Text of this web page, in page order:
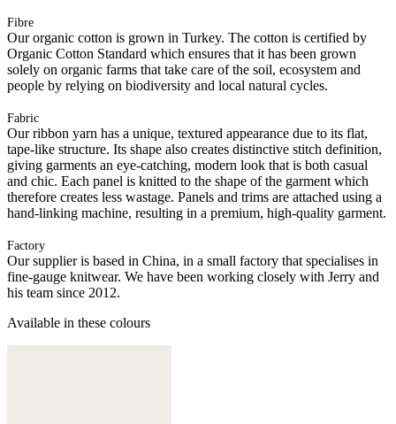
Fibre
Our organic cotton is grown in Turkey. The cotton is certified by
Organic Cotton Standard which ensures that it has been grown
solely on organic farms that take care of the soil, ecosystem and
people by relying on biodiversity and local natural cycles.
Fabric
Our ribbon yarn has a unique, textured appearance due to its flat,
tape-like structure. Its shape also creates distinctive stitch definition,
giving garments an eye-catching, modern look that is both casual
and chic. Each panel is knitted to the shape of the garment which
therefore creates less wastage. Panels and trims are attached using a
hand-linking machine, resulting in a premium, high-quality garment.
Factory
Our supplier is based in China, in a small factory that specialises in
fine-gauge knitwear. We have been working closely with Jerry and
his team since 2012.
Available in these colours